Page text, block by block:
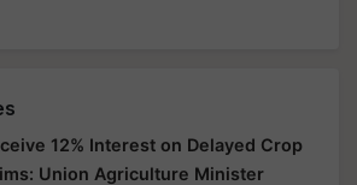
12% Interest on Delayed Crop
Union Agriculture Minister